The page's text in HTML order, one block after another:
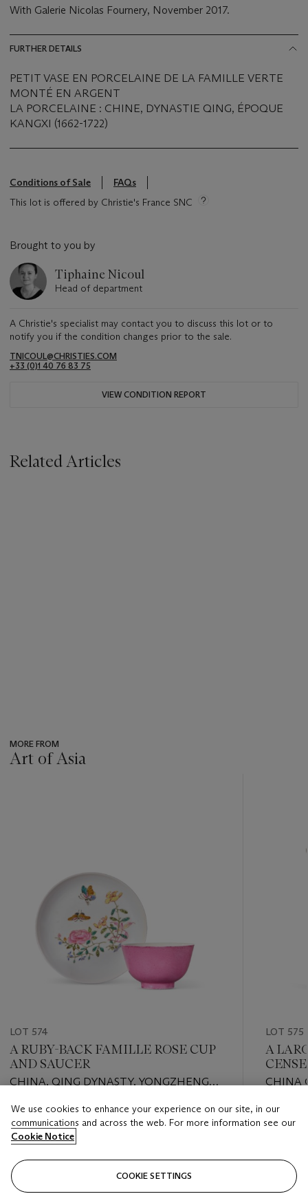
With Galerie Nicolas Fournery, November 2017.
FURTHER DETAILS
PETIT VASE EN PORCELAINE DE LA FAMILLE VERTE
MONTÉ EN ARGENT
LA PORCELAINE : CHINE, DYNASTIE QING, ÉPOQUE
KANGXI (1662-1722)
Conditions of Sale
FAQs
This lot is offered by Christie's France SNC
Brought to you by
Tiphaine Nicoul
Head of department
A Christie's specialist may contact you to discuss this lot or to
notify you if the condition changes prior to the sale.
TNICOUL@CHRISTIES.COM
+33 (0)1 40 76 83 75
VIEW CONDITION REPORT
Related Articles
MORE FROM
Art of Asia
LOT 574
A RUBY-BACK FAMILLE ROSE CUP
AND SAUCER
CHINA, QING DYNASTY, YONGZHENG
Estimate
EUR 1,000 - EUR 1,500
Closed
LOT 575
A
CHINA
Estimate
Closed
We use cookies to enhance your experience on our site, in our
communications and across the web. For more information see our
Cookie Notice
COOKIE SETTINGS